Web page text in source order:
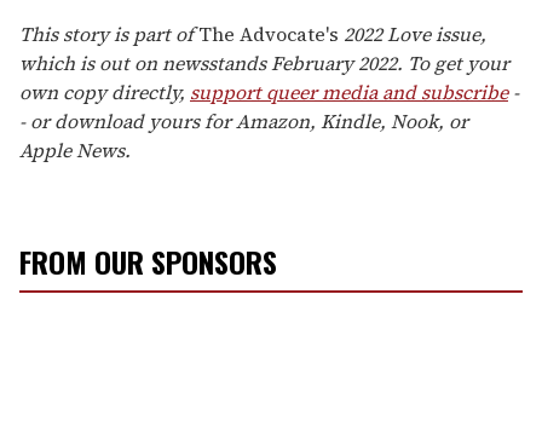
This story is part ofThe Advocate's 2022 Love issue,
which is out on newsstands February 2022. To get your
own copy directly, support queer media and subscribe-
- or download yours for Amazon, Kindle, Nook, or
Apple News.
FROM OUR SPONSORS